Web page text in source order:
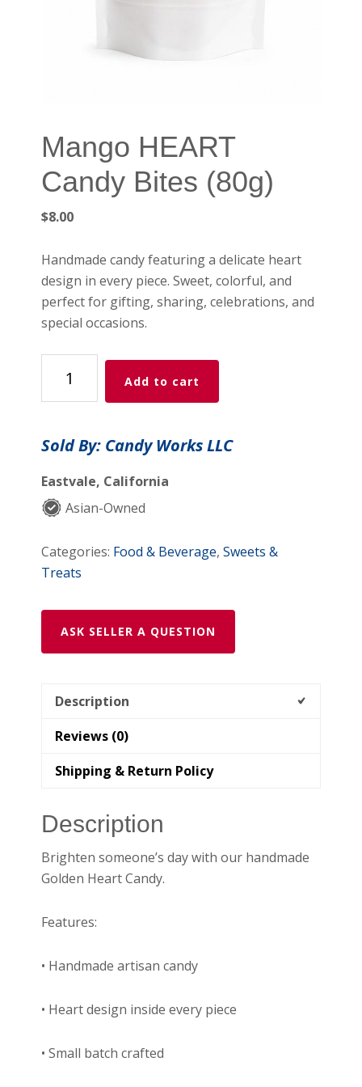
Mango HEART
Candy Bites (80g)
$8.00
Handmade candy featuring a delicate heart
design in every piece. Sweet, colorful, and
perfect for gifting, sharing, celebrations, and
special occasions.
HEART
Candy
(80g)
Add to cart
Sold By: Candy Works LLC
Eastvale, California
Asian-Owned
Categories: Food & Beverage,Sweets &
Treats
ASK SELLER A QUESTION
Description
Reviews (0)
Shipping & Return Policy
Description
Brighten someone’s day with our handmade
Golden Heart Candy.
Features:
• Handmade artisan candy
• Heart design inside every piece
• Small batch crafted